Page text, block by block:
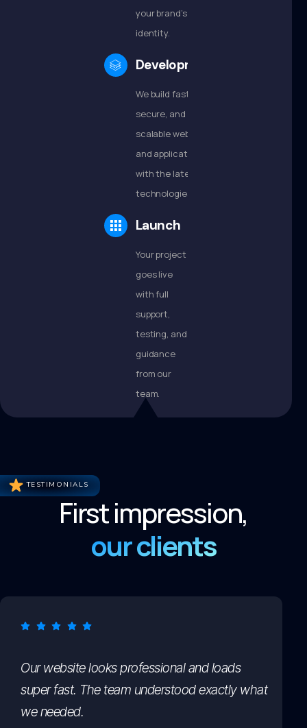
your brand’s
identity.
Development
We build fast,
secure, and
scalable websites
and applications
with the latest
technologies.
Launch
Your project
goes live
with full
support,
testing, and
guidance
from our
team.
TESTIMONIALS
First impression,
our clients
Our website looks professional and loads
super fast. The team understood exactly what
we needed.